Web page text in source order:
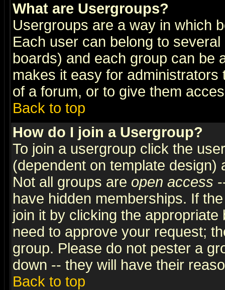
What are Usergroups?
Usergroups are a way in which
Each user can belong to
boards) and each group can be
makes it easy for
of a forum, or to give them
Back to top
How do I join a Usergroup?
To join a usergroup click the
(dependent on template
Not all groups are open access
have hidden memberships. If
join it by clicking the
need to approve your request;
group. Please do not pester a
down -- they will have their
Back to top